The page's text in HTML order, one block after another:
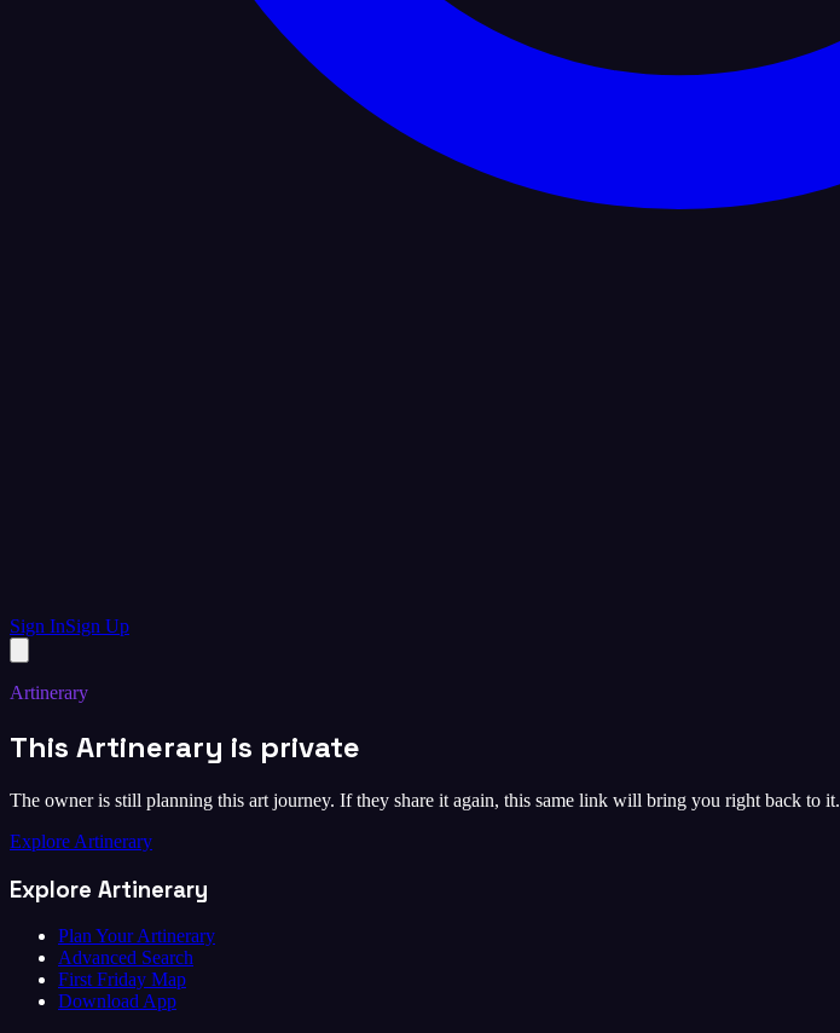
Sign InSign Up
Artinerary
This Artinerary is private
The owner is still planning this art journey. If they share it again, this same link will bring you right back to it.
Explore Artinerary
Explore Artinerary
Plan Your Artinerary
Advanced Search
First Friday Map
Download App